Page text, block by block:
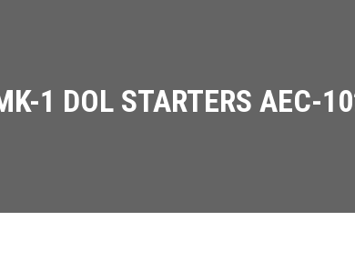
1 DOL STARTERS AEC-